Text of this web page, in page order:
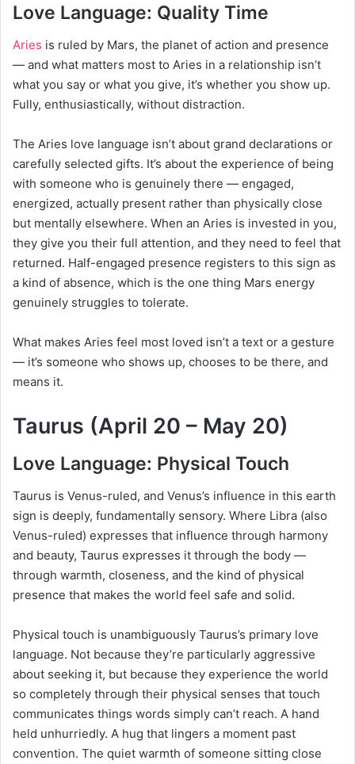
Love Language: Quality Time
Aries is ruled by Mars, the planet of action and presence
— and what matters most to Aries in a relationship isn’t
what you say or what you give, it’s whether you show up.
Fully, enthusiastically, without distraction.
The Aries love language isn’t about grand declarations or
carefully selected gifts. It’s about the experience of being
with someone who is genuinely there — engaged,
energized, actually present rather than physically close
but mentally elsewhere. When an Aries is invested in you,
they give you their full attention, and they need to feel that
returned. Half-engaged presence registers to this sign as
a kind of absence, which is the one thing Mars energy
genuinely struggles to tolerate.
What makes Aries feel most loved isn’t a text or a gesture
— it’s someone who shows up, chooses to be there, and
means it.
Taurus (April 20 – May 20)
Love Language: Physical Touch
Taurus is Venus-ruled, and Venus’s influence in this earth
sign is deeply, fundamentally sensory. Where Libra (also
Venus-ruled) expresses that influence through harmony
and beauty, Taurus expresses it through the body —
through warmth, closeness, and the kind of physical
presence that makes the world feel safe and solid.
Physical touch is unambiguously Taurus’s primary love
language. Not because they’re particularly aggressive
about seeking it, but because they experience the world
so completely through their physical senses that touch
communicates things words simply can’t reach. A hand
held unhurriedly. A hug that lingers a moment past
convention. The quiet warmth of someone sitting close